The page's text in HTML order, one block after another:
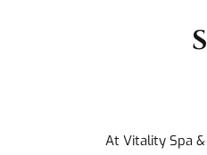
At Vitality Spa